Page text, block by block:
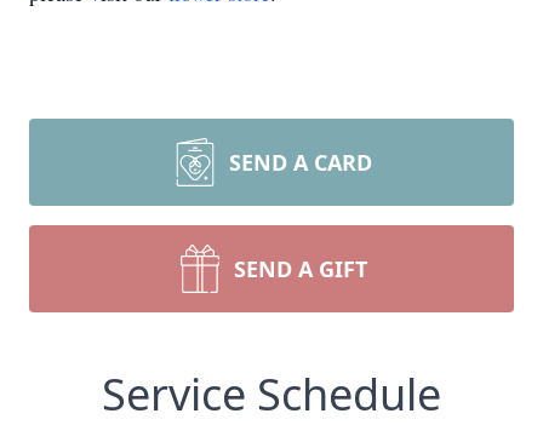
SEND A CARD
SEND A GIFT
Service Schedule